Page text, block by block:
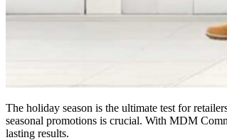
The holiday season is the ultimate test for
seasonal promotions is crucial. With MDM
lasting results.